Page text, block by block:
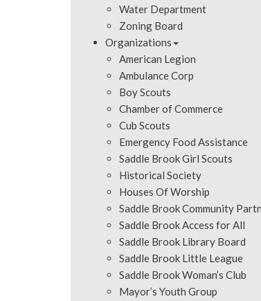
Water Department
Zoning Board
Organizations
American Legion
Ambulance Corp
Boy Scouts
Chamber of Commerce
Cub Scouts
Emergency Food Assistance
Saddle Brook Girl Scouts
Historical Society
Houses Of Worship
Saddle Brook Community
Saddle Brook Access for All
Saddle Brook Library Board
Saddle Brook Little League
Saddle Brook Woman’s Club
Mayor’s Youth Group